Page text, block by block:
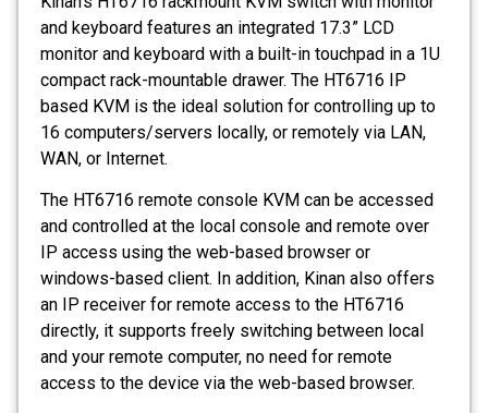
and keyboard features an integrated 17.3” LCD
monitor and keyboard with a built-in touchpad in a 1U
compact rack-mountable drawer. The HT6716 IP
based KVM is the ideal solution for controlling up to
16 computers/servers locally, or remotely via LAN,
WAN, or Internet.
The HT6716 remote console KVM can be accessed
and controlled at the local console and remote over
IP access using the web-based browser or
windows-based client. In addition, Kinan also offers
an IP receiver for remote access to the HT6716
directly, it supports freely switching between local
and your remote computer, no need for remote
access to the device via the web-based browser.